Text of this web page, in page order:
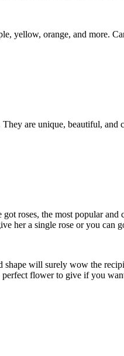
orange, and more.
are unique, beautiful, and
roses, the most popular
her a single rose or you can
will surely wow the
flower to give if you